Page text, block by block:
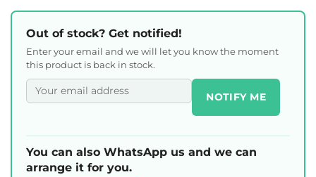
Out of stock? Get notified!
Enter your email and we will let you know the moment
this product is back in stock.
NOTIFY ME
You can also WhatsApp us and we can
arrange it for you.